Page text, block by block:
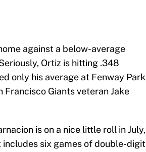
against a below-average
Ortiz is hitting .348
only his average at Fenway Park
Francisco Giants veteran Jake
is on a nice little roll in July,
includes six games of double-digit